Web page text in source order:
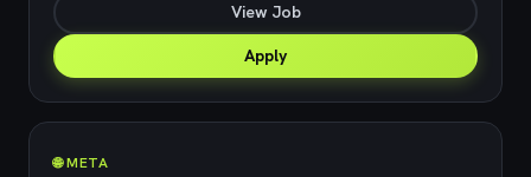
View Job
Apply
🌐 META